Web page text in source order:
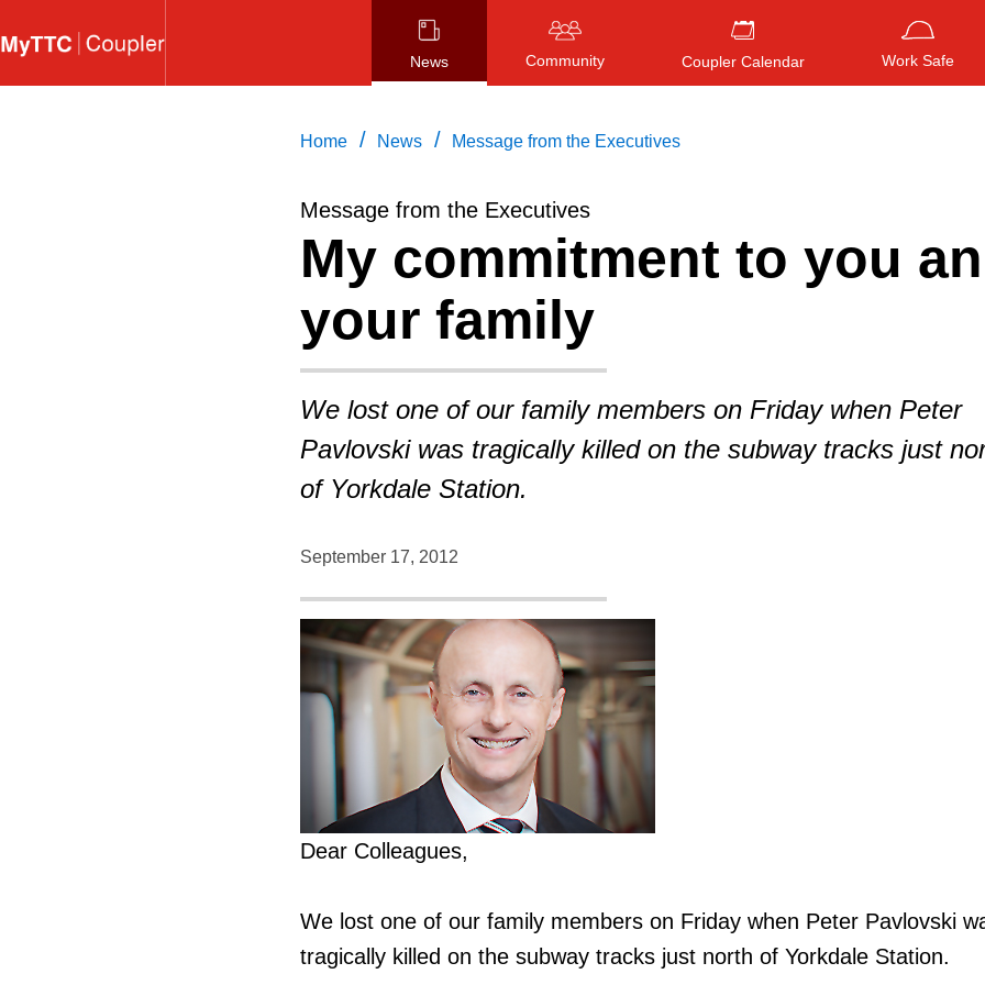
to
News Community Coupler Calendar Work Safe
Press to search
Home / News / Message from the Executives
Message from the Executives
My commitment to you
your family
We lost one of our family members on Friday when Peter
Pavlovski was tragically killed on the subway tracks just
of Yorkdale Station.
September 17, 2012
Dear Colleagues,
We lost one of our family members on Friday when Peter Pavlovski
tragically killed on the subway tracks just north of Yorkdale Station.